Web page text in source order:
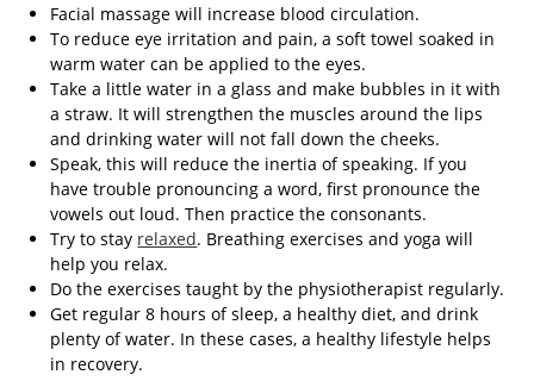
Facial massage will increase blood circulation.
To reduce eye irritation and pain, a soft towel soaked in
warm water can be applied to the eyes.
Take a little water in a glass and make bubbles in it with
a straw. It will strengthen the muscles around the lips
and drinking water will not fall down the cheeks.
Speak, this will reduce the inertia of speaking. If you
have trouble pronouncing a word, first pronounce the
vowels out loud. Then practice the consonants.
Try to stay relaxed. Breathing exercises and yoga will
help you relax.
Do the exercises taught by the physiotherapist regularly.
Get regular 8 hours of sleep, a healthy diet, and drink
plenty of water. In these cases, a healthy lifestyle helps
in recovery.